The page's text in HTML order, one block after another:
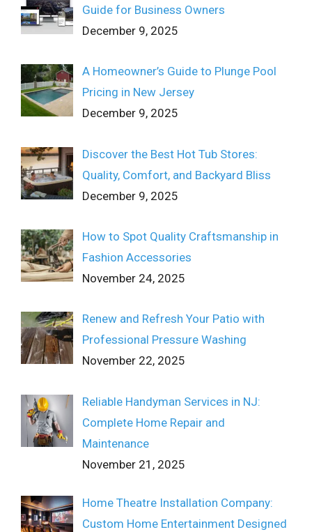
Guide for Business Owners
December 9, 2025
A Homeowner’s Guide to Plunge Pool
Pricing in New Jersey
December 9, 2025
Discover the Best Hot Tub Stores:
Quality, Comfort, and Backyard Bliss
December 9, 2025
How to Spot Quality Craftsmanship in
Fashion Accessories
November 24, 2025
Renew and Refresh Your Patio with
Professional Pressure Washing
November 22, 2025
Reliable Handyman Services in NJ:
Complete Home Repair and
Maintenance
November 21, 2025
Home Theatre Installation Company:
Custom Home Entertainment Designed